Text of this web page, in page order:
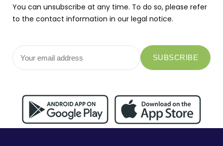
You can unsubscribe at any time. To do so, please refer
to the contact information in our legal notice.